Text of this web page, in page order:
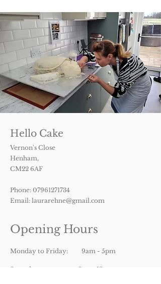
Hello Cake
Vernon's Close
Henham,
CM22 6AF
Phone: 07961271734
Email: laurarehne@gmail.com
Opening Hours
Monday to Friday: 9am - 5pm
Saturday: 9am- 12pm